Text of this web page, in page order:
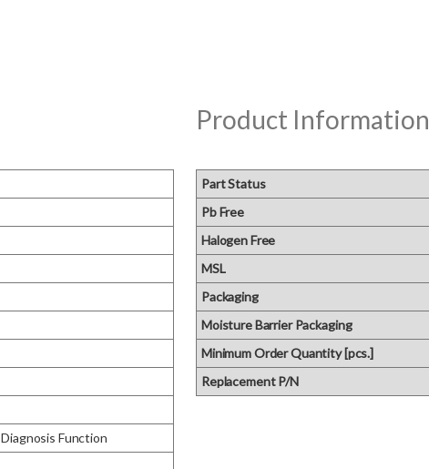
Function
Product Information
Part Status
Pb Free
Halogen Free
MSL
Packaging
Moisture Barrier Packaging
Minimum Order Quantity [pcs.]
Replacement P/N